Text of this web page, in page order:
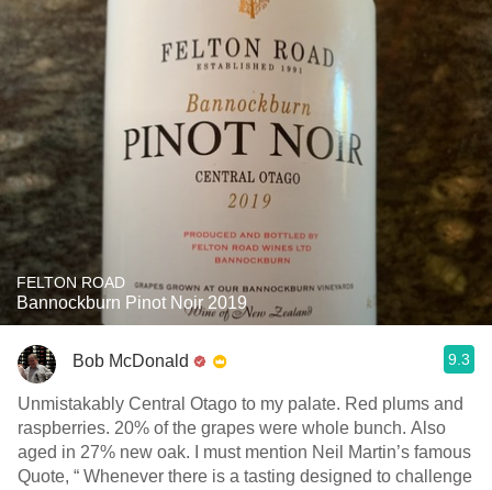
FELTON ROAD
Bannockburn Pinot Noir 2019
Bob McDonald 9.3
Unmistakably Central Otago to my palate. Red plums and
raspberries. 20% of the grapes were whole bunch. Also
aged in 27% new oak. I must mention Neil Martin’s famous
Quote, “ Whenever there is a tasting designed to challenge